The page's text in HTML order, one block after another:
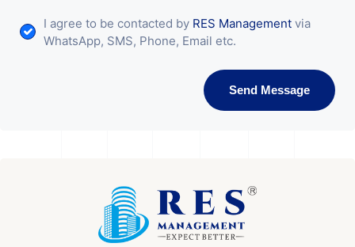
I agree to be contacted by RES Management via
WhatsApp, SMS, Phone, Email etc.
Send Message